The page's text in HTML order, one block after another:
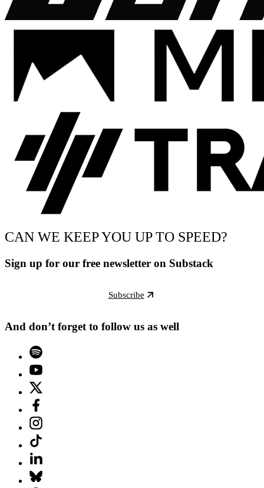
CAN WE KEEP YOU UP TO SPEED?
Sign up for our free newsletter on Substack
Subscribe
And don’t forget to follow us as well